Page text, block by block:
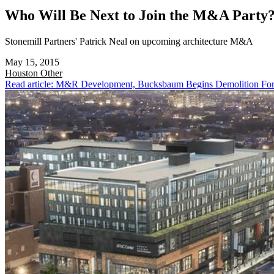
Who Will Be Next to Join the M&A
Stonemill Partners' Patrick Neal on upcoming architecture M&A
May 15, 2015
Houston Other
Read article: M&R Development, Bucksbaum Begins Demolition